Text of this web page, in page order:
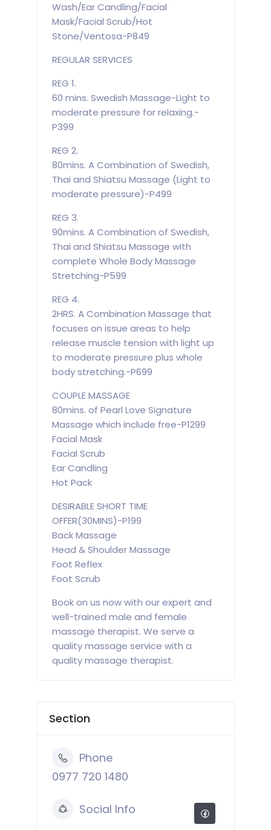
Wash/Ear Candling/Facial
Mask/Facial Scrub/Hot
Stone/Ventosa-P849
REGULAR SERVICES
REG 1.
60 mins. Swedish Massage-Light to
moderate pressure for relaxing.-
P399
REG 2.
80mins. A Combination of Swedish,
Thai and Shiatsu Massage (Light to
moderate pressure)-P499
REG 3.
90mins. A Combination of Swedish,
Thai and Shiatsu Massage with
complete Whole Body Massage
Stretching-P599
REG 4.
2HRS. A Combination Massage that
focuses on issue areas to help
release muscle tension with light up
to moderate pressure plus whole
body stretching.-P699
COUPLE MASSAGE
80mins. of Pearl Love Signature
Massage which include free-P1299
Facial Mask
Facial Scrub
Ear Candling
Hot Pack
DESIRABLE SHORT TIME
OFFER(30MINS)-P199
Back Massage
Head & Shoulder Massage
Foot Reflex
Foot Scrub
Book on us now with our expert and
well-trained male and female
massage therapist. We serve a
quality massage service with a
quality massage therapist.
Section
Phone
0977 720 1480
Social Info